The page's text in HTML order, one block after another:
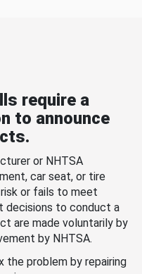
require a
to announce
or NHTSA
car seat, or tire
or fails to meet
decisions to conduct a
are made voluntarily by
by NHTSA.
the problem by repairing